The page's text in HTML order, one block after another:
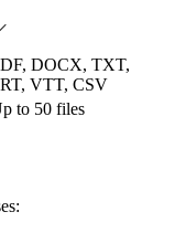
DOCX, TXT,
VTT, CSV
to 50 files